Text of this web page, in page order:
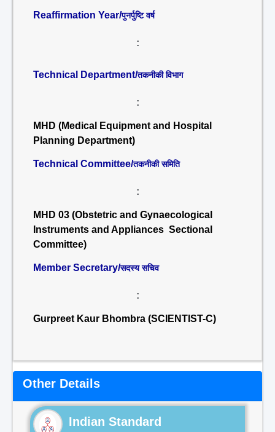
Reaffirmation Year/पुनर्पुष्टि वर्ष
:
Technical Department/तकनीकी विभाग
:
MHD (Medical Equipment and Hospital
Planning Department)
Technical Committee/तकनीकी समिति
:
MHD 03 (Obstetric and Gynaecological
Instruments and Appliances Sectional
Committee)
Member Secretary/सदस्य सचिव
:
Gurpreet Kaur Bhombra (SCIENTIST-C)
Other Details
Indian Standard